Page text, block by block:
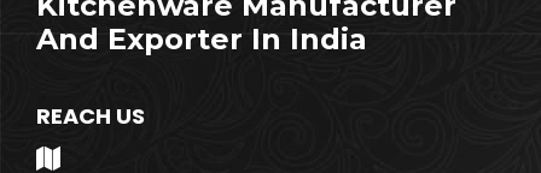
And Exporter In India
REACH US